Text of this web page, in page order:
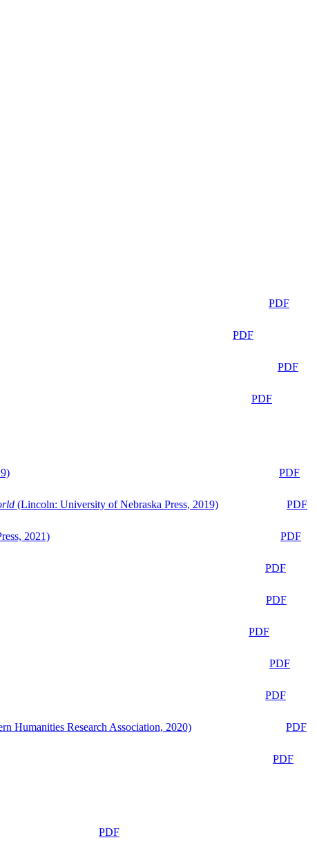
PDF
PDF
PDF
PDF
PDF
(Lincoln: University of Nebraska Press, 2019)
PDF
2021)
PDF
PDF
PDF
PDF
PDF
PDF
Humanities Research Association, 2020)
PDF
PDF
PDF